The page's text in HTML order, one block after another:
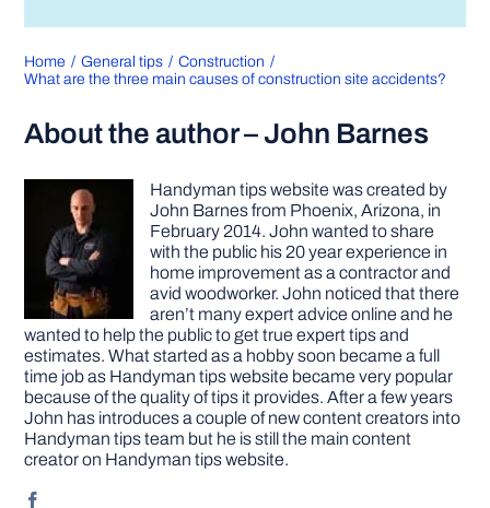
Home General tips
Construction
What are the three main causes of construction site accidents?
About the author – John Barnes
Handyman tips website was created by
John Barnes from Phoenix, Arizona, in
February 2014. John wanted to share
with the public his 20 year experience in
home improvement as a contractor and
avid woodworker. John noticed that there
aren’t many expert advice online and he
wanted to help the public to get true expert tips and
estimates. What started as a hobby soon became a full
time job as Handyman tips website became very popular
because of the quality of tips it provides. After a few years
John has introduces a couple of new content creators into
Handyman tips team but he is still the main content
creator on Handyman tips website.